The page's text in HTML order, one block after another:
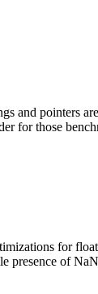
and pointers
for those
for
presence of